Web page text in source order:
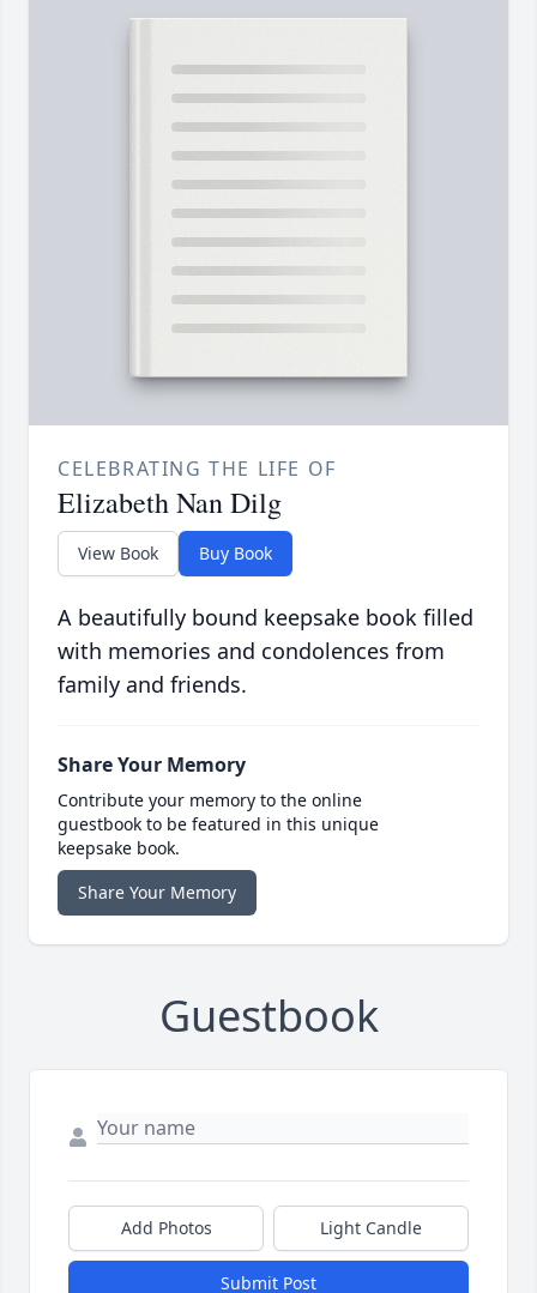
CELEBRATING THE LIFE OF
Elizabeth Nan Dilg
View Book Buy Book
A beautifully bound keepsake book filled
with memories and condolences from
family and friends.
Share Your Memory
Contribute your memory to the online
guestbook to be featured in this unique
keepsake book.
Share Your Memory
Guestbook
Add Photos Light Candle
Submit Post